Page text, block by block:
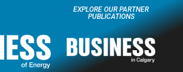
EXPLORE OUR PARTNER
PUBLICATIONS